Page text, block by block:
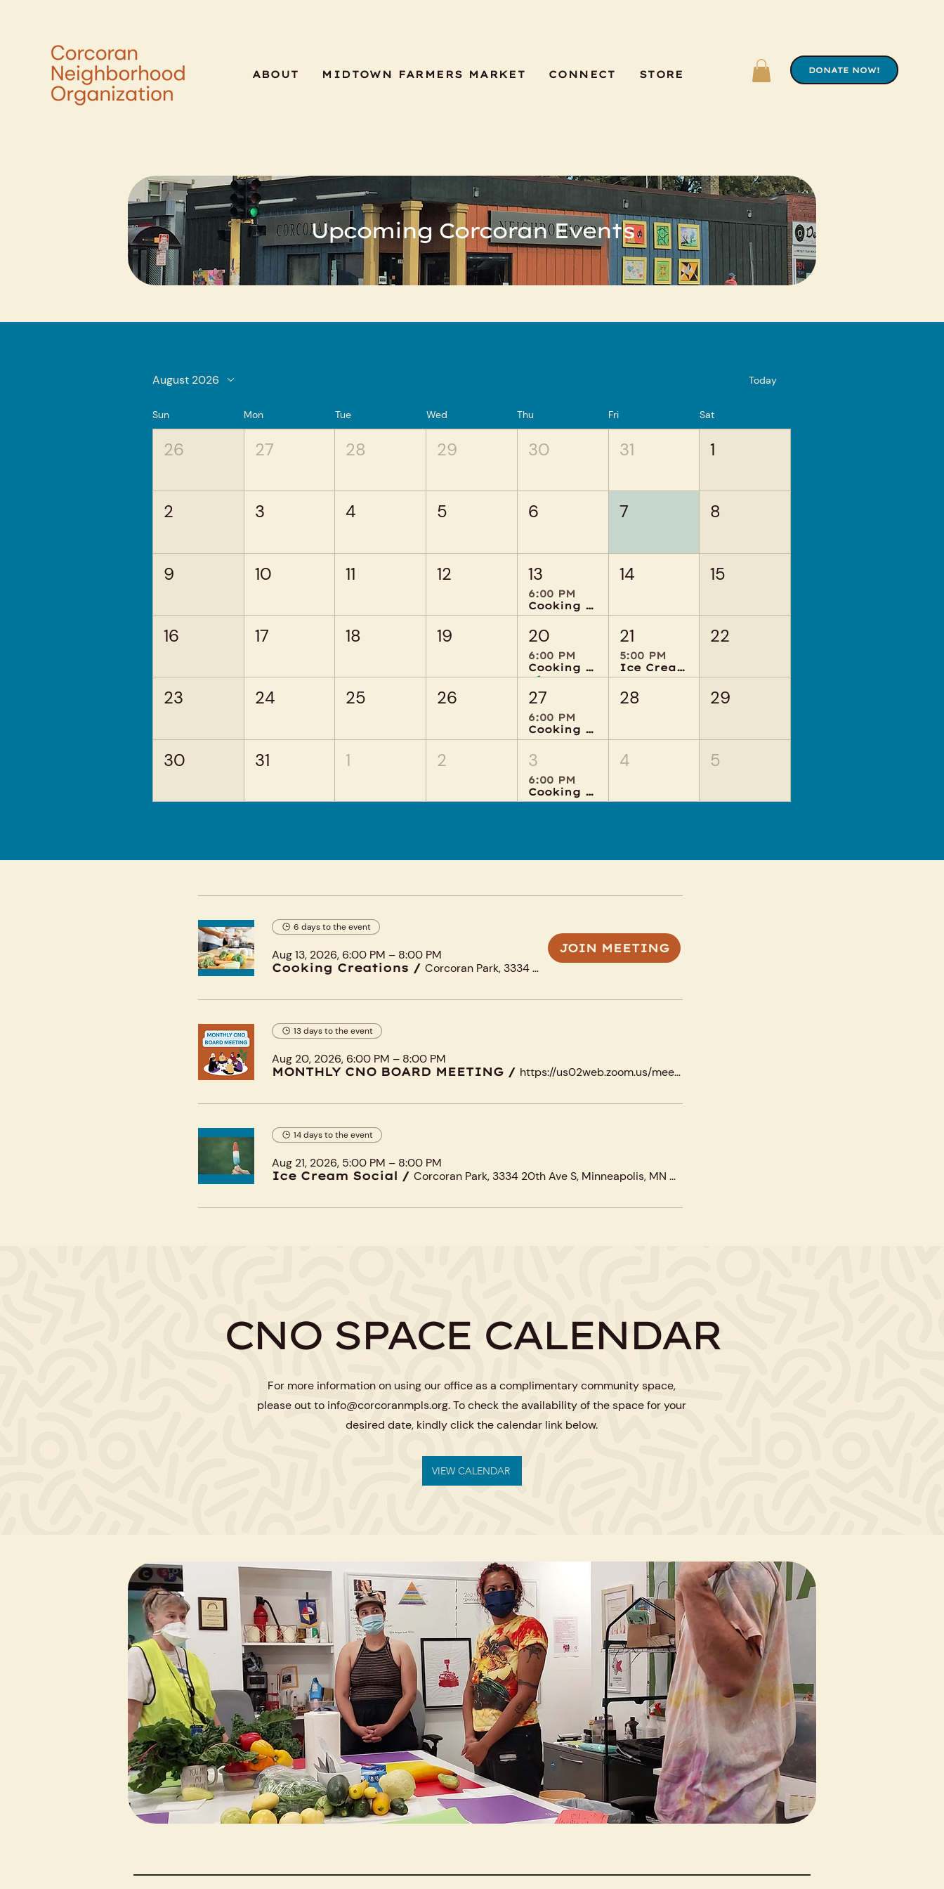
ABOUT MIDTOWN FARMERS MARKET CONNECT STORE DONATE NOW!
Upcoming Corcoran Events
August 2026 Today
Sun Mon Tue Wed Thu Fri Sat
26 27 28 29 30 31 1
2 3 4 5 6 7 8
9 10 11 12 13
6:00 PM
Cooking Creations
14 15
16 17 18 19 20
6:00 PM
Cooking Creations
+1 more
21
5:00 PM
Ice Cream Social
22
23 24 25 26 27
6:00 PM
Cooking Creations
28 29
30 31 1 2 3
6:00 PM
Cooking Creations
4 5
6 days to the event
Aug 13, 2026, 6:00 PM – 8:00 PM
Cooking Creations / Corcoran Park, 3334 20th Ave S, Minneapolis, MN 55407, USA
JOIN MEETING
13 days to the event
Aug 20, 2026, 6:00 PM – 8:00 PM
MONTHLY CNO BOARD MEETING / https://us02web.zoom.us/meeting/register/tZ
14 days to the event
Aug 21, 2026, 5:00 PM – 8:00 PM
Ice Cream Social / Corcoran Park, 3334 20th Ave S, Minneapolis, MN 55407, USA
CNO SPACE CALENDAR
For more information on using our office as a complimentary community space,
please out to info@corcoranmpls.org. To check the availability of the space for your
desired date, kindly click the calendar link below.
VIEW CALENDAR